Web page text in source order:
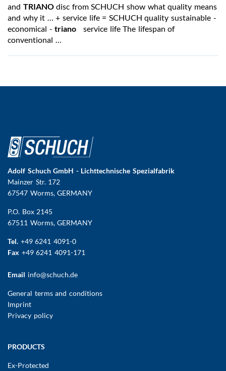
and TRIANOdisc from SCHUCH show what quality means
and why it … + service life = SCHUCH quality sustainable -
economical -triano service life The lifespan of
conventional …
Adolf Schuch GmbH - Lichttechnische Spezialfabrik
Mainzer Str. 172
67547 Worms, GERMANY
P.O. Box 2145
67511 Worms, GERMANY
Tel. +49 6241 4091-0
Fax +49 6241 4091-171
Email info@schuch.de
FUSSBEREICHSMENÜ
General terms and conditions
Imprint
Privacy policy
Main
PRODUCTS
Ex-Protected